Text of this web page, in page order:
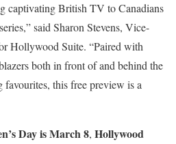
captivating British TV to Canadians
said Sharon Stevens, Vice-
Hollywood Suite. “Paired with
both in front of and behind the
this free preview is a
Day is March 8, Hollywood